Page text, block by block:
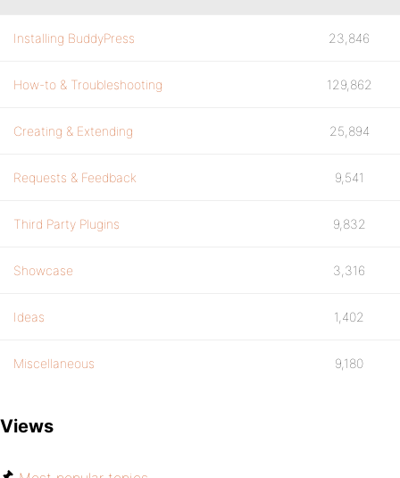
Installing BuddyPress 23,846
How-to & Troubleshooting 129,862
Creating & Extending 25,894
Requests & Feedback 9,541
Third Party Plugins 9,832
Showcase 3,316
Ideas 1,402
Miscellaneous 9,180
Views